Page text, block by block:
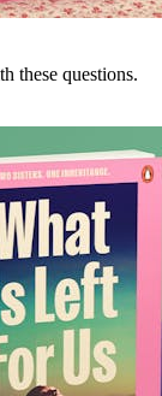
these questions.